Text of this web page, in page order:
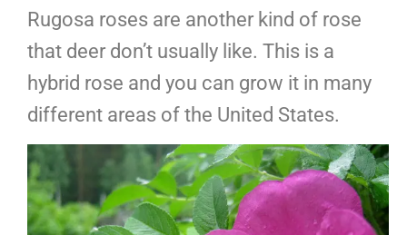
Rugosa roses are another kind of rose
that deer don’t usually like. This is a
hybrid rose and you can grow it in many
different areas of the United States.